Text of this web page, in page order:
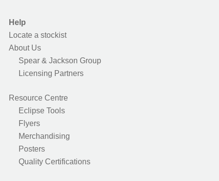
Help
Locate a stockist
About Us
Spear & Jackson Group
Licensing Partners
Resource Centre
Eclipse Tools
Flyers
Merchandising
Posters
Quality Certifications